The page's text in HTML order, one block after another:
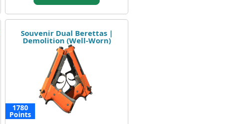
Souvenir Dual Berettas |
Demolition (Well-Worn)
1780
Points